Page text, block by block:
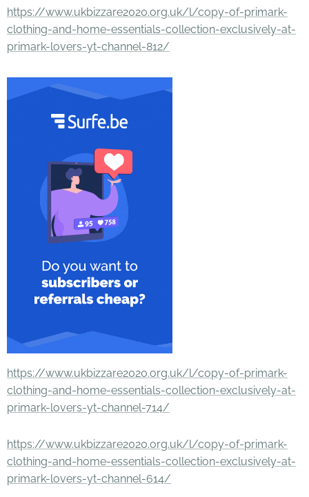
https://www.ukbizzare2020.org.uk/l/copy-of-primark-
clothing-and-home-essentials-collection-exclusively-at-
primark-lovers-yt-channel-812/
https://www.ukbizzare2020.org.uk/l/copy-of-primark-
clothing-and-home-essentials-collection-exclusively-at-
primark-lovers-yt-channel-714/
https://www.ukbizzare2020.org.uk/l/copy-of-primark-
clothing-and-home-essentials-collection-exclusively-at-
primark-lovers-yt-channel-614/